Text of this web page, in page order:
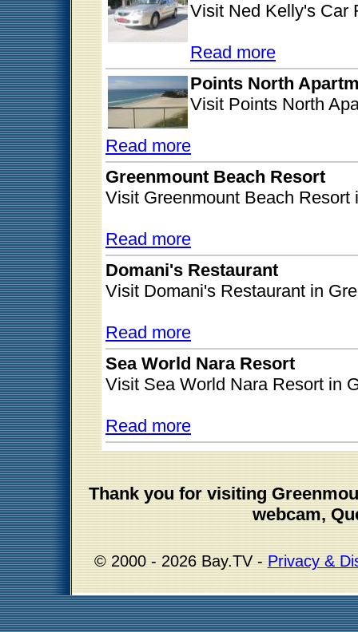
Visit Ned Kelly's Car
Read more
Points North
Visit Points North
Read more
Greenmount Beach Resort
Visit Greenmount Beach Resort
Read more
Domani's Restaurant
Visit Domani's Restaurant in
Read more
Sea World Nara Resort
Visit Sea World Nara Resort in
Read more
Thank you for visiting
webcam,
© 2000 - 2026 Bay.TV -Privacy &